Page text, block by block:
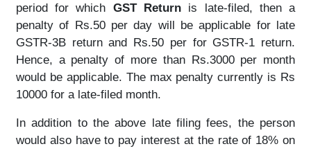
period for which GST Return is late-filed, then a
penalty of Rs.50 per day will be applicable for late
GSTR-3B return and Rs.50 per for GSTR-1 return.
Hence, a penalty of more than Rs.3000 per month
would be applicable. The max penalty currently is Rs
10000 for a late-filed month.
In addition to the above late filing fees, the person
would also have to pay interest at the rate of 18% on